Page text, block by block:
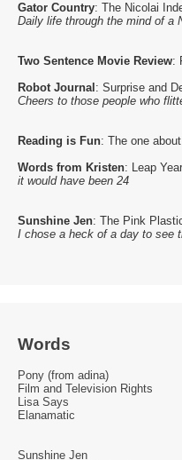
Gator Country: The Nicolai
Daily life through the mind of a
Two Sentence Movie Review:
Robot Journal : Surprise and
Cheers to those people who
Reading is Fun: The one
Words from Kristen: Leap
it would have been 24
Sunshine Jen: The Pink
I chose a heck of a day to see
Words
Pony (from adina)
Film and Television Rights
Lisa Says
Elanamatic
Sunshine Jen